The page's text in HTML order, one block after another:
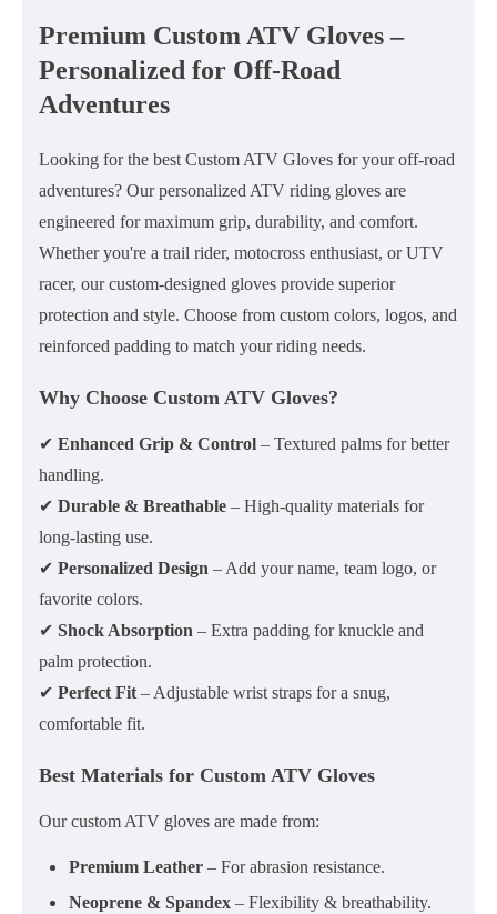
Premium Custom ATV Gloves –
Personalized for Off-Road
Adventures
Looking for the best Custom ATV Gloves for your off-road
adventures? Our personalized ATV riding gloves are
engineered for maximum grip, durability, and comfort.
Whether you're a trail rider, motocross enthusiast, or UTV
racer, our custom-designed gloves provide superior
protection and style. Choose from custom colors, logos, and
reinforced padding to match your riding needs.
Why Choose Custom ATV Gloves?
✔ Enhanced Grip & Control – Textured palms for better
handling.
✔ Durable & Breathable – High-quality materials for
long-lasting use.
✔ Personalized Design – Add your name, team logo, or
favorite colors.
✔ Shock Absorption – Extra padding for knuckle and
palm protection.
✔ Perfect Fit – Adjustable wrist straps for a snug,
comfortable fit.
Best Materials for Custom ATV Gloves
Our custom ATV gloves are made from:
Premium Leather – For abrasion resistance.
Neoprene & Spandex – Flexibility & breathability.